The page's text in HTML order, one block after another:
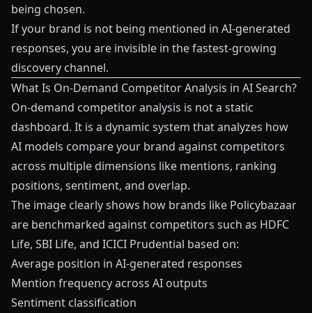
being chosen.
If your brand is not being mentioned in AI-generated
responses, you are invisible in the fastest-growing
discovery channel.
What Is On-Demand Competitor Analysis in AI Search?
On-demand competitor analysis is not a static
dashboard. It is a dynamic system that analyzes how
AI models compare your brand against competitors
across multiple dimensions like mentions, ranking
positions, sentiment, and overlap.
The image clearly shows how brands like Policybazaar
are benchmarked against competitors such as HDFC
Life, SBI Life, and ICICI Prudential based on:
Average position in AI-generated responses
Mention frequency across AI outputs
Sentiment classification